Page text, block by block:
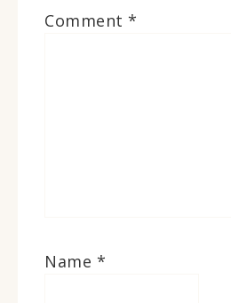
Comment *
Name *